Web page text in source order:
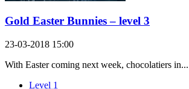
Gold Easter Bunnies – level 3
23-03-2018 15:00
With Easter coming next week, chocolatiers in...
Level 1